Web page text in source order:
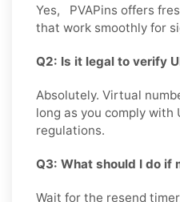
Yes, PVAPins offers
that work smoothly for
Q2: Is it legal to verify
Absolutely. Virtual
long as you comply with
regulations.
Q3: What should I do if
Wait for the resend